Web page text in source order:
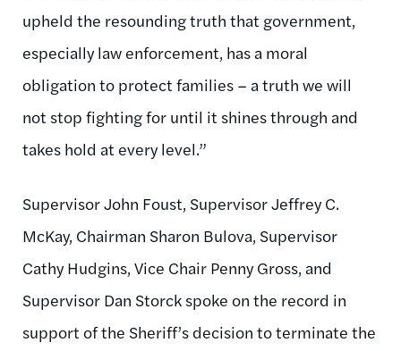
upheld the resounding truth that government,
especially law enforcement, has a moral
obligation to protect families – a truth we will
not stop fighting for until it shines through and
takes hold at every level.”
Supervisor John Foust, Supervisor Jeffrey C.
McKay, Chairman Sharon Bulova, Supervisor
Cathy Hudgins, Vice Chair Penny Gross, and
Supervisor Dan Storck spoke on the record in
support of the Sheriff’s decision to terminate the